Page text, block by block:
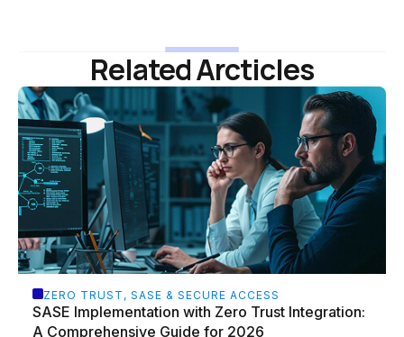
Related Arcticles
ZERO TRUST, SASE & SECURE ACCESS
SASE Implementation with Zero Trust Integration:
A Comprehensive Guide for 2026